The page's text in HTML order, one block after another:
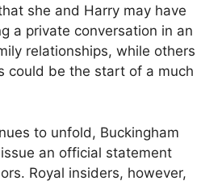
she and Harry may have
a private conversation in an
relationships, while others
could be the start of a much
to unfold, Buckingham
an official statement
Royal insiders, however,